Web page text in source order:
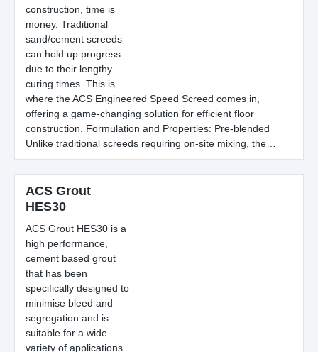
construction, time is
money. Traditional
sand/cement screeds
can hold up progress
due to their lengthy
curing times. This is
where the ACS Engineered Speed Screed comes in,
offering a game-changing solution for efficient floor
construction. Formulation and Properties: Pre-blended
Unlike traditional screeds requiring on-site mixing, the…
ACS Grout
HES30
ACS Grout HES30 is a
high performance,
cement based grout
that has been
specifically designed to
minimise bleed and
segregation and is
suitable for a wide
variety of applications.